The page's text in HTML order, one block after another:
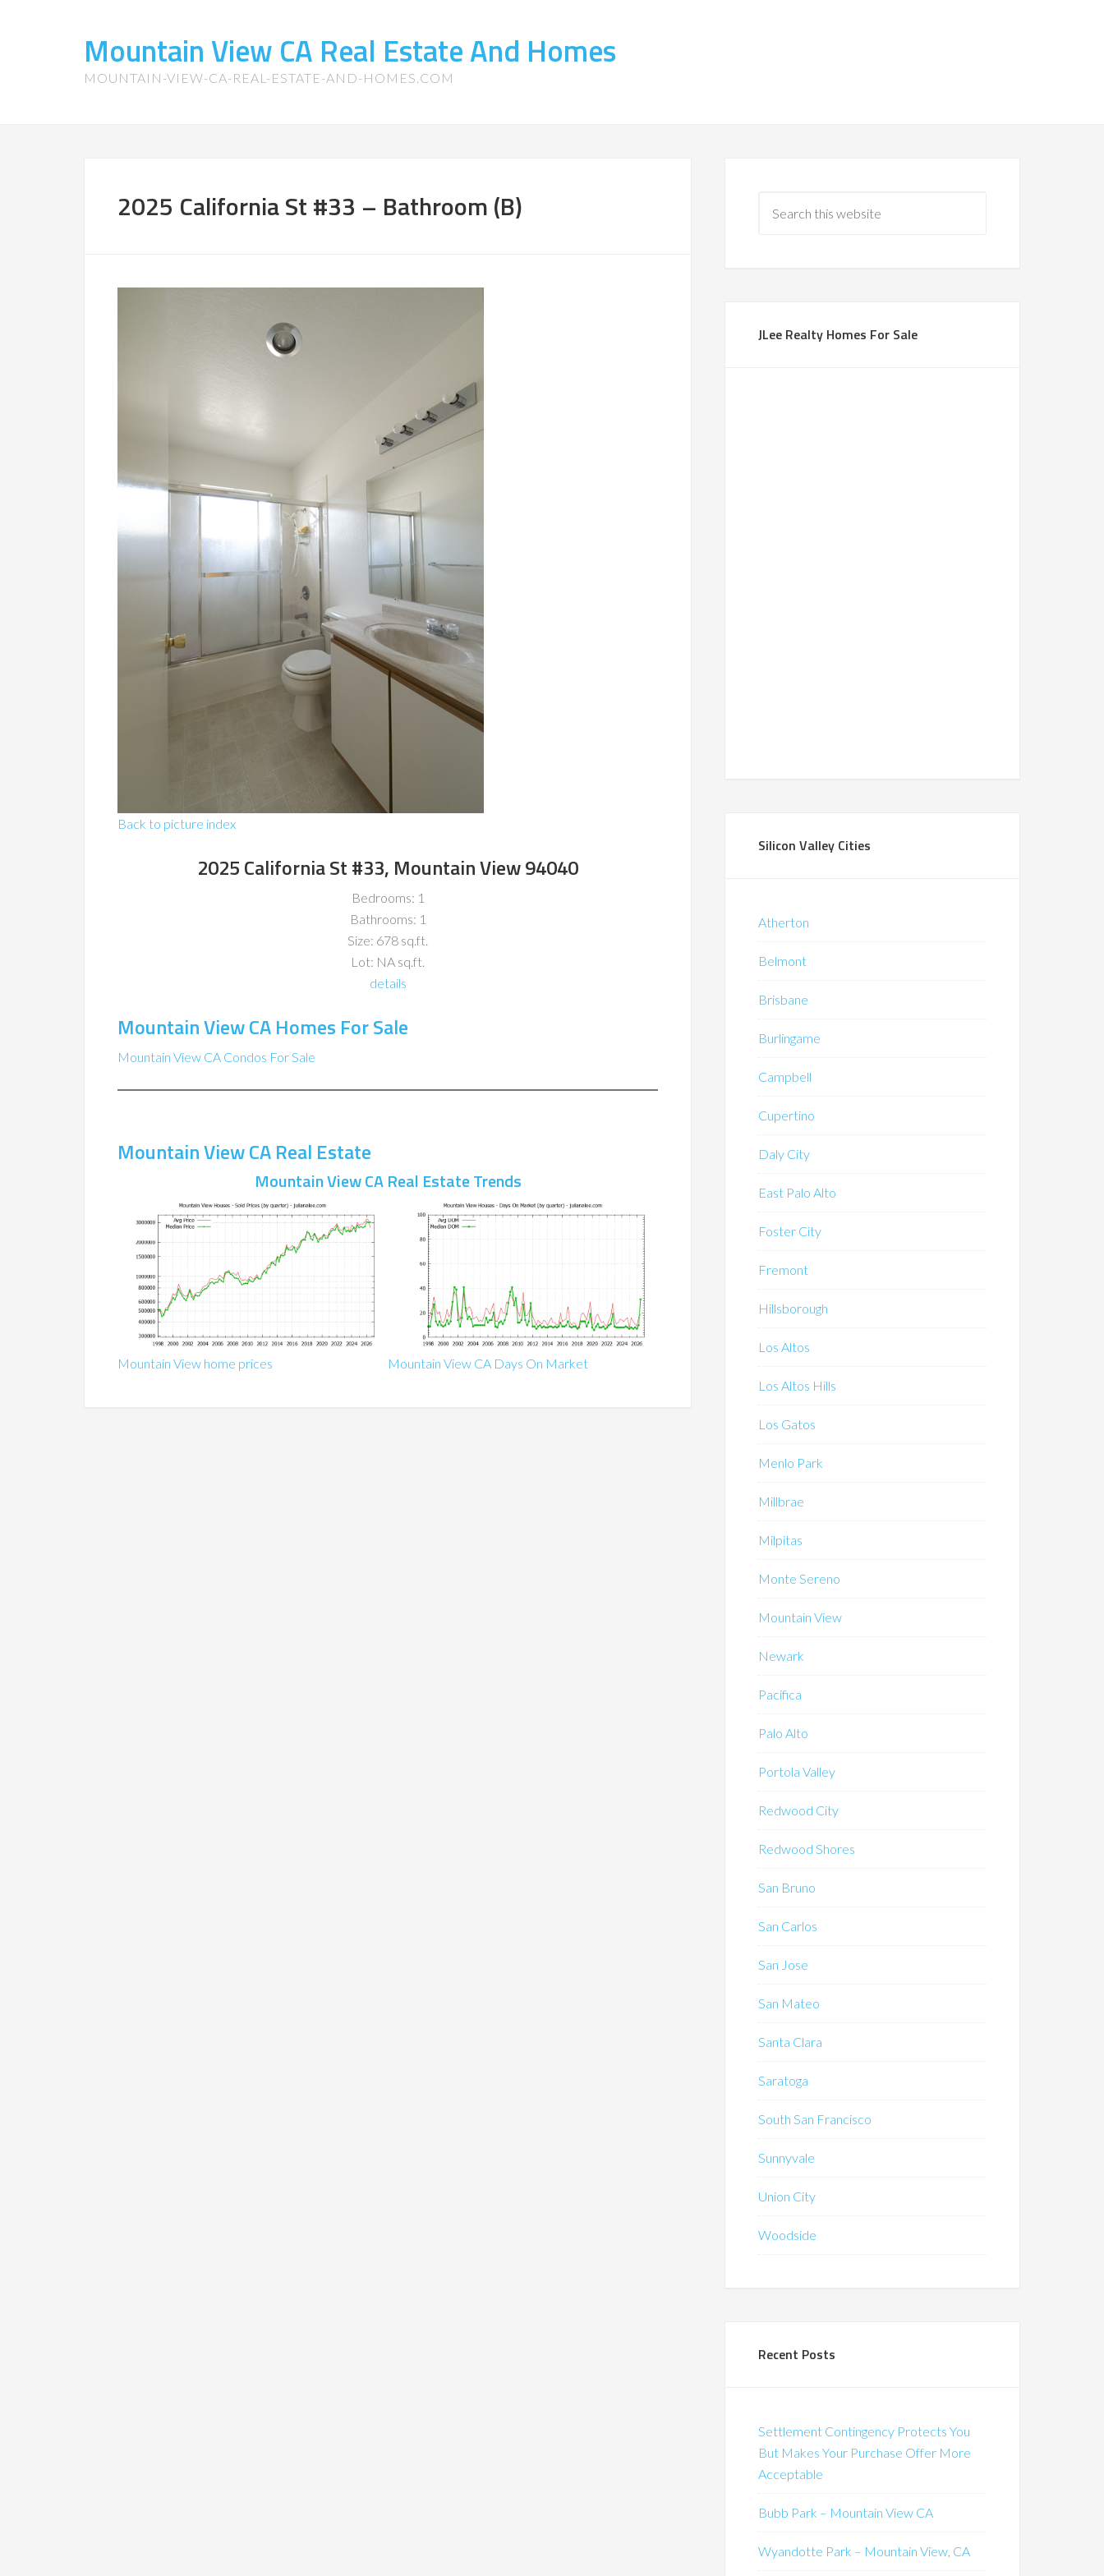
Mountain View CA Real Estate And Homes
MOUNTAIN-VIEW-CA-REAL-ESTATE-AND-HOMES.COM
2025 California St #33 – Bathroom (B)
Back to picture index
2025 California St #33, Mountain View 94040
Bedrooms: 1
Bathrooms: 1
Size: 678 sq.ft.
Lot: NA sq.ft.
details
Mountain View CA Homes For Sale
Mountain View CA Condos For Sale
Mountain View CA Real Estate
Mountain View CA Real Estate Trends
Mountain View home prices Mountain View CA Days On Market
JLee Realty Homes For Sale
Silicon Valley Cities
Atherton
Belmont
Brisbane
Burlingame
Campbell
Cupertino
Daly City
East Palo Alto
Foster City
Fremont
Hillsborough
Los Altos
Los Altos Hills
Los Gatos
Menlo Park
Millbrae
Milpitas
Monte Sereno
Mountain View
Newark
Pacifica
Palo Alto
Portola Valley
Redwood City
Redwood Shores
San Bruno
San Carlos
San Jose
San Mateo
Santa Clara
Saratoga
South San Francisco
Sunnyvale
Union City
Woodside
Recent Posts
Settlement Contingency Protects You
But Makes Your Purchase Offer More
Acceptable
Bubb Park – Mountain View CA
Wyandotte Park – Mountain View, CA